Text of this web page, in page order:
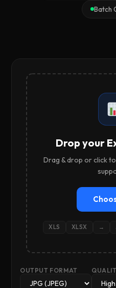
Batch
Drop your
Drag & drop or click
XLS XLSX →
OUTPUT FORMAT